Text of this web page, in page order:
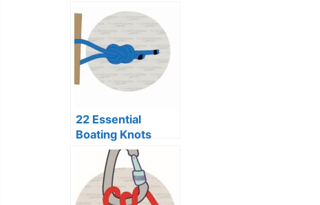
Should Know
22 Essential
Boating Knots
Every Sailor
Should Know